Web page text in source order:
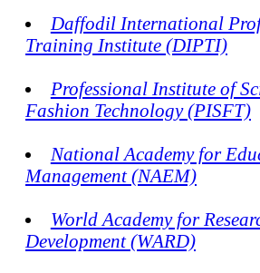
Daffodil International
Training Institute (DIPTI)
Professional Institute of
Fashion Technology (PISFT)
National Academy for
Management (NAEM)
World Academy for
Development (WARD)